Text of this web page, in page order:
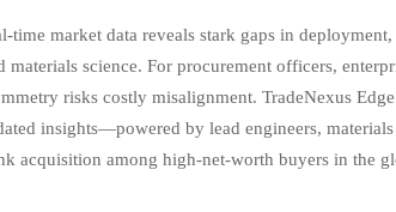
market data reveals stark gaps in
science. For procurement officers,
risks costly misalignment. TradeNexus
insights—powered by lead engineers, materials
acquisition among high-net-worth buyers in the